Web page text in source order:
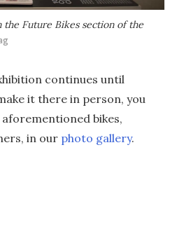
the Future Bikes section of the
continues until
it there in person, you
bikes,
in our photo gallery.